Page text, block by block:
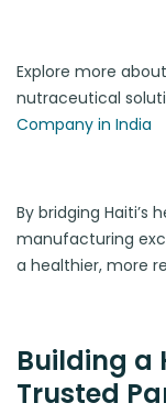
Explore more
nutraceutical
Company in India
By bridging Haiti’s
manufacturing
a healthier, more
Building a
Trusted